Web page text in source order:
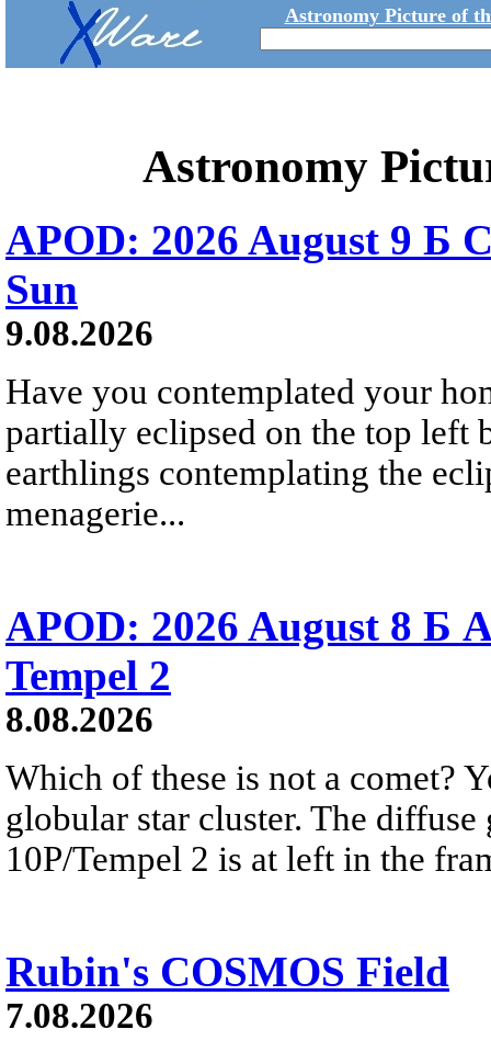
Astronomy Picture of
Astronomy
APOD: 2026 August 9 Б
Sun
9.08.2026
Have you contemplated your
partially eclipsed on the top left
earthlings contemplating the
menagerie...
APOD: 2026 August 8 Б
Tempel 2
8.08.2026
Which of these is not a comet?
globular star cluster. The
10P/Tempel 2 is at left in the
Rubin's COSMOS Field
7.08.2026